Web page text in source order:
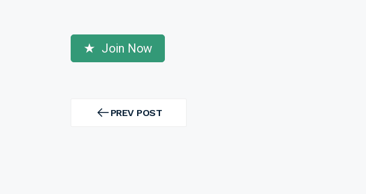
Join Now
navigation
PREV POST
PREV